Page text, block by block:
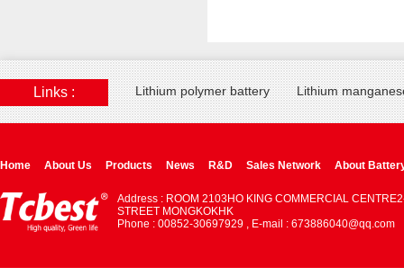
Links : Lithium polymer battery Lithium
Home About Us Products News R&D Sales Network About
Address : ROOM 2103HO KING COMMERCIAL
STREET MONGKOKHK
Phone : 00852-30697929 , E-mail : 673886040@qq.com